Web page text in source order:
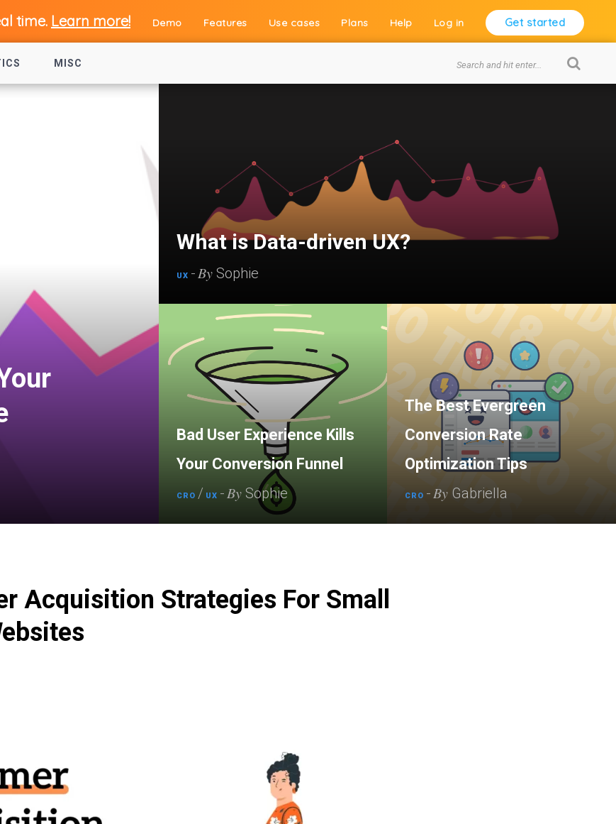
time. Learn more! Demo Features Use cases Plans Help Log in Get started
MISC
What is Data-driven UX?
UX - By Sophie
Bad User Experience Kills
Your Conversion Funnel
CRO / UX - By Sophie
The Best Evergreen
Conversion Rate
Optimization Tips
CRO - By Gabriella
Acquisition Strategies For Small